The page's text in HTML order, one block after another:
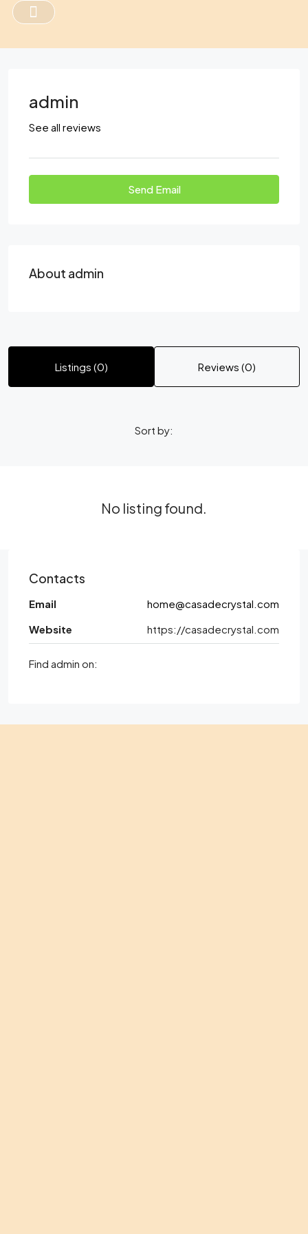
admin
See all reviews
Send Email
About admin
Listings (0) Reviews (0)
Sort by:
No listing found.
Contacts
Email
home@casadecrystal.com
Website
https://casadecrystal.com
Find admin on: